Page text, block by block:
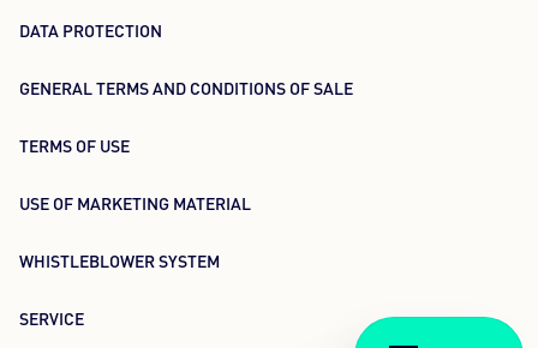
DATA PROTECTION
GENERAL TERMS AND CONDITIONS OF SALE
TERMS OF USE
USE OF MARKETING MATERIAL
WHISTLEBLOWER SYSTEM
SERVICE